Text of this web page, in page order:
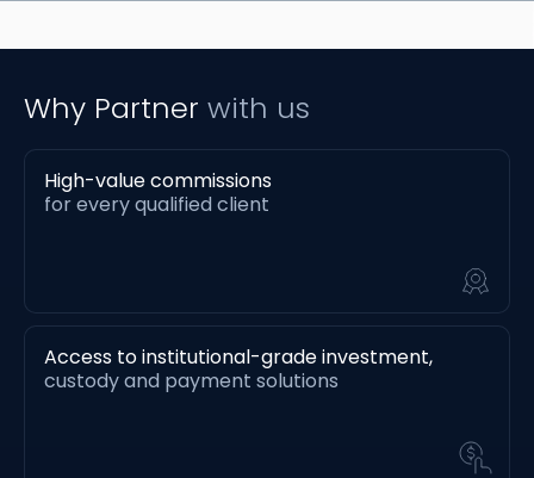
Why Partner with us
High-value commissions
for every qualified client
Access to institutional-grade investment,
custody and payment solutions